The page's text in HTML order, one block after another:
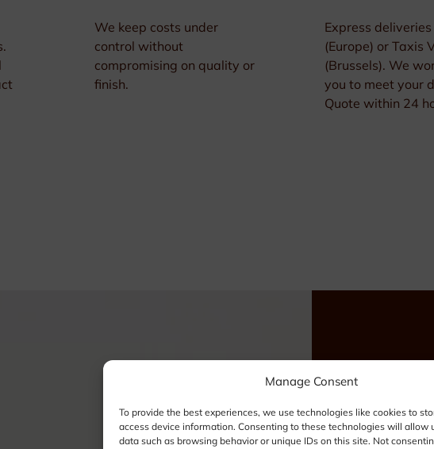
Manage Consent
To provide the best experiences, we use technologies like cookies to
access device information. Consenting to these technologies will allow
data such as browsing behavior or unique IDs on this site. Not
We keep costs under
control without
compromising on quality or
finish.
Express
(Europe) or Taxis
(Brussels). We
you to meet your
Quote within 24